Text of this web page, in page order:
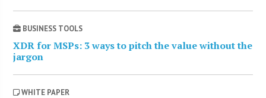
BUSINESS TOOLS
XDR for MSPs: 3 ways to pitch the value without the
jargon
WHITE PAPER